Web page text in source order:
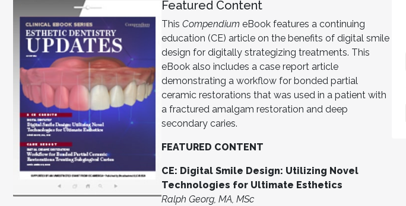
Featured Content
This Compendium eBook features a continuing
education (CE) article on the benefits of digital smile
design for digitally strategizing treatments. This
eBook also includes a case report article
demonstrating a workflow for bonded partial
ceramic restorations that was used in a patient with
a fractured amalgam restoration and deep
secondary caries.
FEATURED CONTENT
CE: Digital Smile Design: Utilizing Novel
Technologies for Ultimate Esthetics
Ralph Georg, MA, MSc